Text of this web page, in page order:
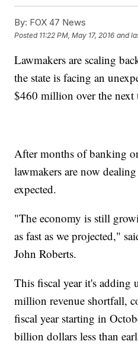
By: FOX 47 News
Posted 11:22 PM, May 17, 2016 and
Lawmakers are scaling
the state is facing an
$460 million over the next
After months of banking
lawmakers are now
expected.
"The economy is still
as fast as we projected,"
John Roberts.
This fiscal year it's adding
million revenue shortfall,
fiscal year starting in
billion dollars less than